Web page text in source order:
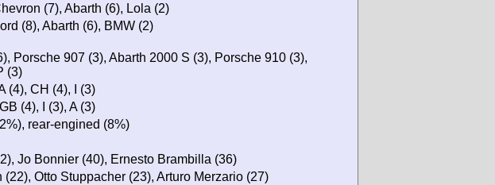
(7), Abarth (6), Lola (2)
(8), Abarth (6), BMW (2)
Porsche 907 (3), Abarth 2000 S (3), Porsche 910 (3),
(3)
(4), CH (4), I (3)
(4), I (3), A (3)
rear-engined (8%)
Jo Bonnier (40), Ernesto Brambilla (36)
(22), Otto Stuppacher (23), Arturo Merzario (27)